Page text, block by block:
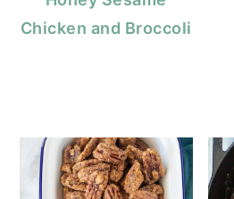
Chicken and Broccoli